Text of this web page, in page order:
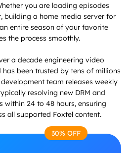
you are loading episodes
building a home media server for
entire season of your favorite
the process smoothly.
a decade engineering video
been trusted by tens of millions
team releases weekly
resolving new DRM and
within 24 to 48 hours, ensuring
all supported Foxtel content.
30% OFF